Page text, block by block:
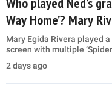
Way Home’? Mary
Mary Egida Rivera played
screen with multiple
2 days ago